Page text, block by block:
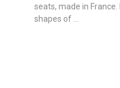
seats, made in
shapes of ...